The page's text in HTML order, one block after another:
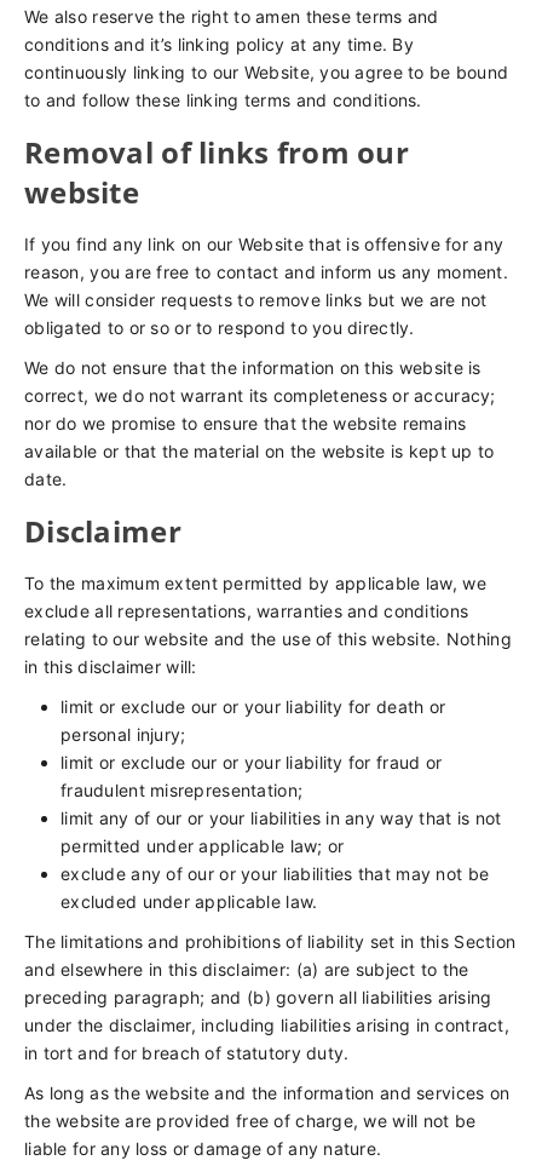
We also reserve the right to amen these terms and
conditions and it’s linking policy at any time. By
continuously linking to our Website, you agree to be bound
to and follow these linking terms and conditions.
Removal of links from our
website
If you find any link on our Website that is offensive for any
reason, you are free to contact and inform us any moment.
We will consider requests to remove links but we are not
obligated to or so or to respond to you directly.
We do not ensure that the information on this website is
correct, we do not warrant its completeness or accuracy;
nor do we promise to ensure that the website remains
available or that the material on the website is kept up to
date.
Disclaimer
To the maximum extent permitted by applicable law, we
exclude all representations, warranties and conditions
relating to our website and the use of this website. Nothing
in this disclaimer will:
limit or exclude our or your liability for death or
personal injury;
limit or exclude our or your liability for fraud or
fraudulent misrepresentation;
limit any of our or your liabilities in any way that is not
permitted under applicable law; or
exclude any of our or your liabilities that may not be
excluded under applicable law.
The limitations and prohibitions of liability set in this Section
and elsewhere in this disclaimer: (a) are subject to the
preceding paragraph; and (b) govern all liabilities arising
under the disclaimer, including liabilities arising in contract,
in tort and for breach of statutory duty.
As long as the website and the information and services on
the website are provided free of charge, we will not be
liable for any loss or damage of any nature.